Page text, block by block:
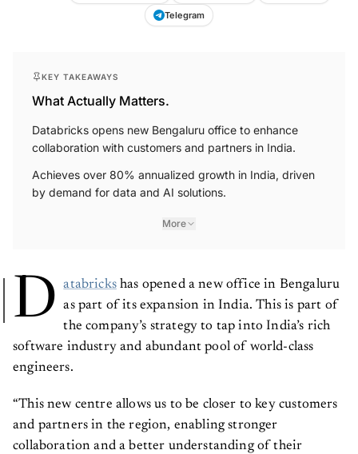
Telegram
KEY TAKEAWAYS
What Actually Matters.
Databricks opens new Bengaluru office to enhance
collaboration with customers and partners in India.
Achieves over 80% annualized growth in India, driven
by demand for data and AI solutions.
More
D atabrickshas opened a new office in Bengaluru
as part of its expansion in India. This is part of
the company’s strategy to tap into India’s rich
software industry and abundant pool of world-class
engineers.
“This new centre allows us to be closer to key customers
and partners in the region, enabling stronger
collaboration and a better understanding of their